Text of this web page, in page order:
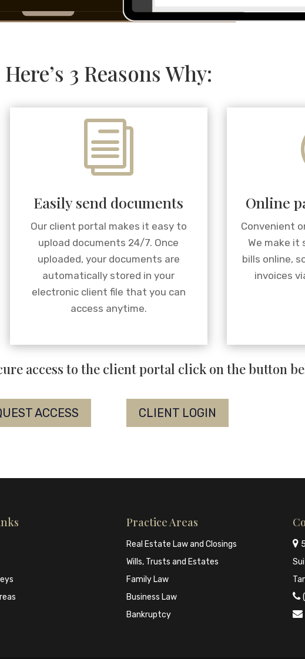
Here’s 3 Reasons Why:
i
Easily send documents
Our client portal makes it easy to
upload documents 24/7. Once
uploaded, your documents are
automatically stored in your
electronic client file that you can
access anytime.
Online
Convenient
We make it
bills online,
invoices
access to the client portal click on the button
ACCESS CLIENT LOGIN
Practice Areas
Real Estate Law and Closings
Wills, Trusts and Estates
Family Law
Business Law
Bankruptcy